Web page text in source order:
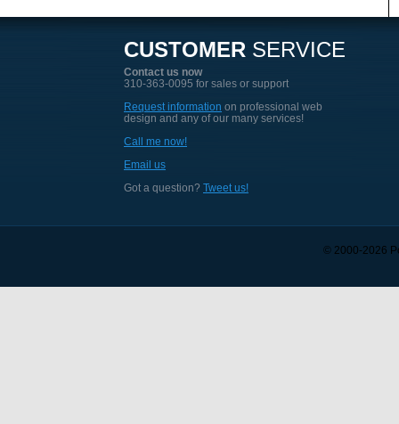
CUSTOMER SERVICE
Contact us now
310-363-0095 for sales or support
Request information on professional web
design and any of our many services!
Call me now!
Email us
Got a question? Tweet us!
© 2000-2026